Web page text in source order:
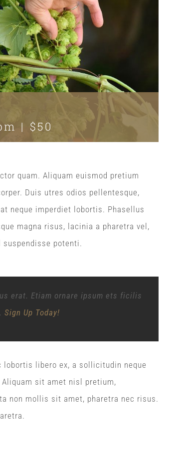
| $50
quam. Aliquam euismod pretium
Duis utres odios pellentesque,
neque imperdiet lobortis. Phasellus
magna risus, lacinia a pharetra vel,
potenti.
erat. Etiam ornare ipsum ets ficilis
Sign Up Today!
libero ex, a sollicitudin neque
sit amet nisl pretium,
non mollis sit amet, pharetra nec risus.